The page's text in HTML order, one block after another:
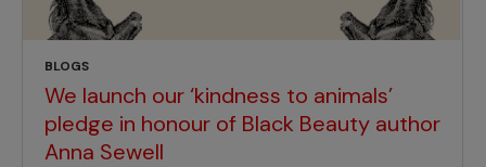
BLOGS
We launch our ‘kindness to animals’
pledge in honour of Black Beauty author
Anna Sewell